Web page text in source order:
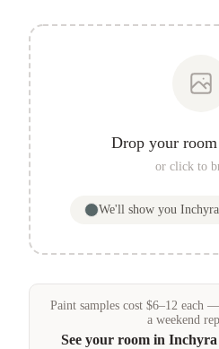
Drop your
or click to
We'll show you
Paint samples cost $6–12 each —
a weekend
See your room in Inchyra